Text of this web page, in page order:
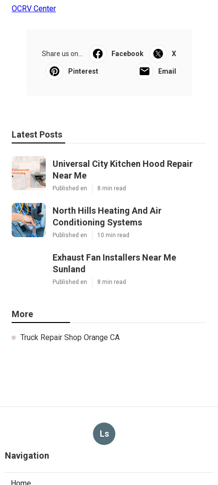
OCRV Center
Share us on... Facebook X
Pinterest Email
Latest Posts
Universal City Kitchen Hood Repair
Near Me
Published en 8 min read
North Hills Heating And Air
Conditioning Systems
Published en 10 min read
Exhaust Fan Installers Near Me
Sunland
Published en 8 min read
More
Truck Repair Shop Orange CA
Ls
Navigation